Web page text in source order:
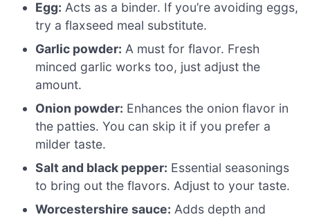
Egg: Acts as a binder. If you’re avoiding eggs,
try a flaxseed meal substitute.
Garlic powder: A must for flavor. Fresh
minced garlic works too, just adjust the
amount.
Onion powder: Enhances the onion flavor in
the patties. You can skip it if you prefer a
milder taste.
Salt and black pepper: Essential seasonings
to bring out the flavors. Adjust to your taste.
Worcestershire sauce: Adds depth and